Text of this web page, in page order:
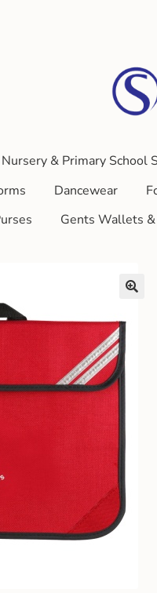
Nursery & Primary School
Dancewear
Gents Wallets